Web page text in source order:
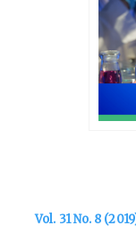
Vol. 31 No. 8